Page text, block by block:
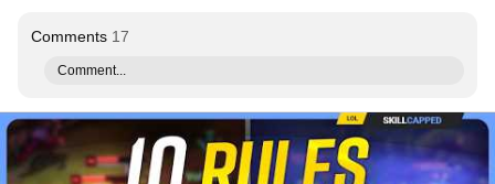
Comments 17
Comment...